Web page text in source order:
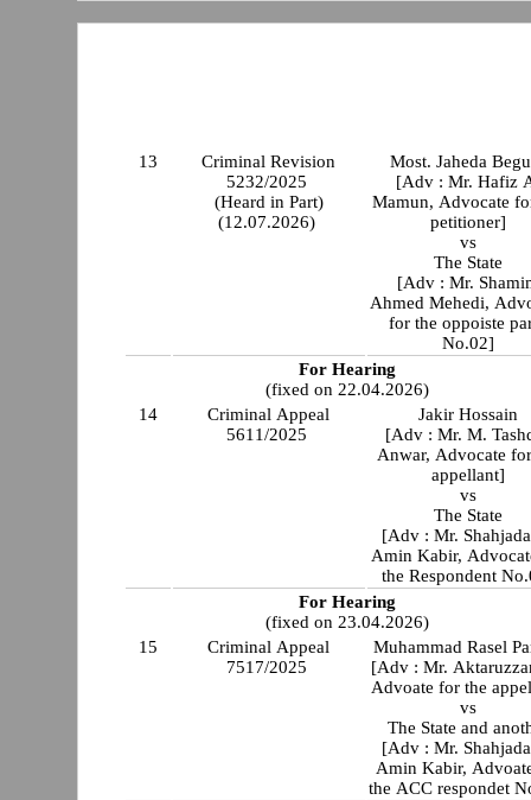
13
Criminal Revision
5232/2025
(Heard in Part)
(12.07.2026)
Most. Jaheda
[Adv : Mr. Hafiz
Mamun, Advocate
petitioner]
vs
The State
[Adv : Mr.
Ahmed Mehedi,
for the oppoiste
No.02]
For Hearing
(fixed on 22.04.2026)
14
Criminal Appeal
5611/2025
Jakir Hossain
[Adv : Mr. M.
Anwar, Advocate
appellant]
vs
The State
[Adv : Mr.
Amin Kabir,
the Respondent
For Hearing
(fixed on 23.04.2026)
15
Criminal Appeal
7517/2025
Muhammad Rasel
[Adv : Mr.
Advoate for the
vs
The State and
[Adv : Mr.
Amin Kabir,
the ACC respondet